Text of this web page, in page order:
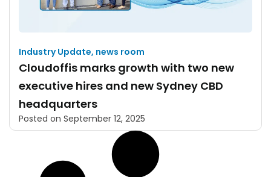
Industry Update, news room
Cloudoffis marks growth with two new
executive hires and new Sydney CBD
headquarters
Posted on September 12, 2025